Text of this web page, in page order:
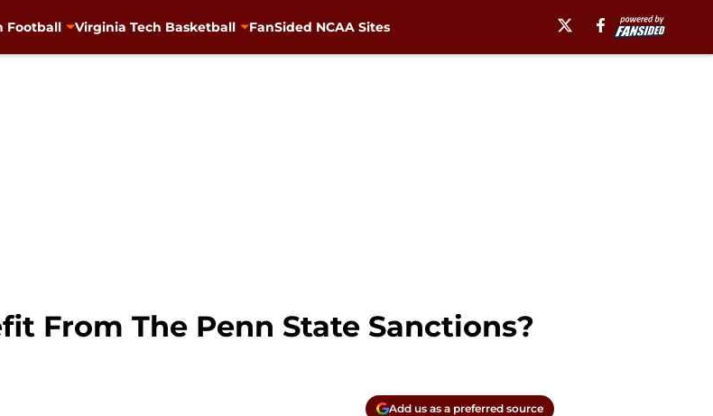
Football Virginia Tech Basketball FanSided NCAA Sites
From The Penn State Sanctions?
Add us as a preferred source